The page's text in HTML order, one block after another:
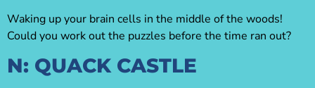
Waking up your brain cells in the middle of the woods!
Could you work out the puzzles before the time ran out?
N: QUACK CASTLE